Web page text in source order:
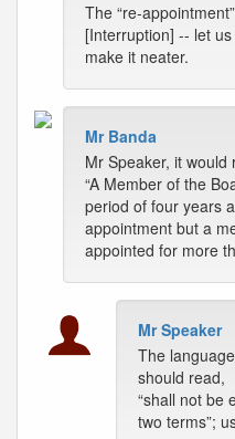
The “re-
[Interruption] -- let
make it neater.
Mr Banda
Mr Speaker, it would
“A Member of the
period of four years
appointment but a
appointed for more
Mr Speaker
The
should read,
“shall not be
two terms”;